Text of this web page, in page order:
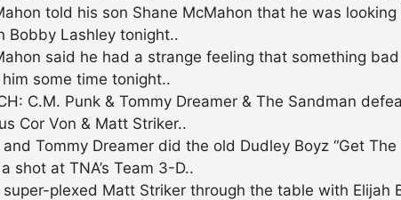
told his son Shane McMahon that he was
Bobby Lashley tonight..
said he had a strange feeling that something
some time tonight..
C.M. Punk & Tommy Dreamer & The Sandman
Cor Von & Matt Striker..
and Tommy Dreamer did the old Dudley Boyz “Get The
shot at TNA’s Team 3-D..
super-plexed Matt Striker through the table with Elijah